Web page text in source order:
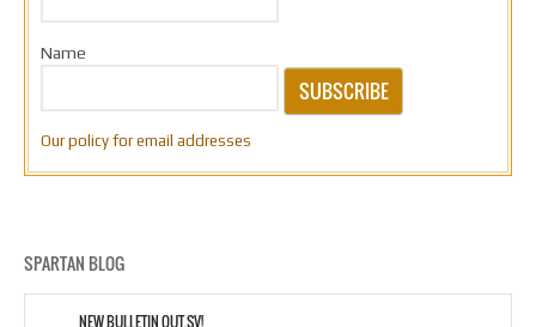
Name
SUBSCRIBE
Our policy for email addresses
SPARTAN BLOG
NEW BULLETIN OUT,SV!